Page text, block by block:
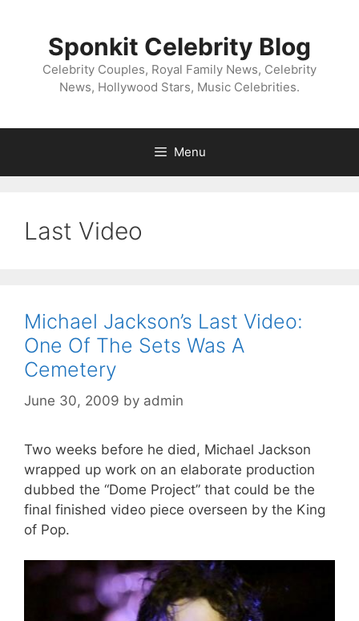
Sponkit Celebrity Blog
Celebrity Couples, Royal Family News, Celebrity
News, Hollywood Stars, Music Celebrities.
Menu
Last Video
Michael Jackson’s Last Video:
One Of The Sets Was A
Cemetery
June 30, 2009 by admin
Two weeks before he died, Michael Jackson
wrapped up work on an elaborate production
dubbed the “Dome Project” that could be the
final finished video piece overseen by the King
of Pop.